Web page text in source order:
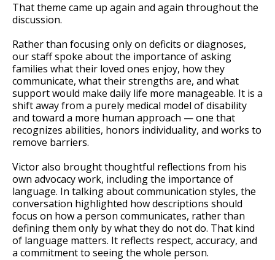
That theme came up again and again throughout the
discussion.
Rather than focusing only on deficits or diagnoses,
our staff spoke about the importance of asking
families what their loved ones enjoy, how they
communicate, what their strengths are, and what
support would make daily life more manageable. It is a
shift away from a purely medical model of disability
and toward a more human approach — one that
recognizes abilities, honors individuality, and works to
remove barriers.
Victor also brought thoughtful reflections from his
own advocacy work, including the importance of
language. In talking about communication styles, the
conversation highlighted how descriptions should
focus on how a person communicates, rather than
defining them only by what they do not do. That kind
of language matters. It reflects respect, accuracy, and
a commitment to seeing the whole person.